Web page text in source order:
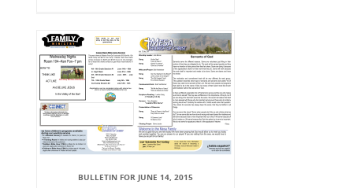
BULLETIN FOR JUNE 14, 2015